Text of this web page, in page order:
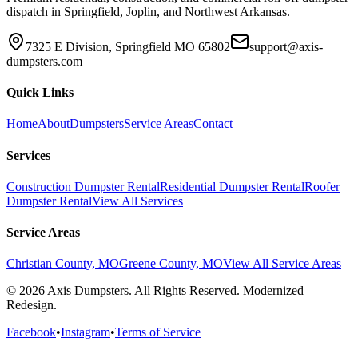
dispatch in Springfield, Joplin, and Northwest Arkansas.
7325 E Division, Springfield MO 65802
support@axis-
dumpsters.com
Quick Links
HomeAboutDumpstersService AreasContact
Services
Construction Dumpster RentalResidential Dumpster RentalRoofer
Dumpster RentalView All Services
Service Areas
Christian County, MOGreene County, MOView All Service Areas
© 2026 Axis Dumpsters. All Rights Reserved. Modernized
Redesign.
Facebook•Instagram•Terms of Service